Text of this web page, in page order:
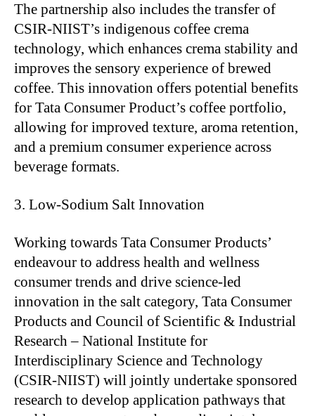
The partnership also includes the transfer of
CSIR-NIIST’s indigenous coffee crema
technology, which enhances crema stability and
improves the sensory experience of brewed
coffee. This innovation offers potential benefits
for Tata Consumer Product’s coffee portfolio,
allowing for improved texture, aroma retention,
and a premium consumer experience across
beverage formats.
Low-Sodium Salt Innovation
Working towards Tata Consumer Products’
endeavour to address health and wellness
consumer trends and drive science-led
innovation in the salt category, Tata Consumer
Products and Council of Scientific & Industrial
Research – National Institute for
Interdisciplinary Science and Technology
(CSIR-NIIST) will jointly undertake sponsored
research to develop application pathways that